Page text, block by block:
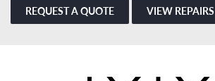
REQUEST A QUOTE VIEW REPAIRS